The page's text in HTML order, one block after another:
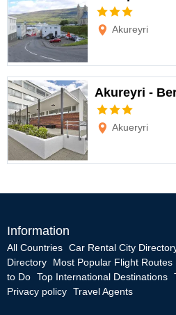
Akureyri
Akureyri -
Akueryri
Information
All Countries Car Rental City
Directory
Most Popular Flight Routes
to Do Top International Destinations
Privacy policy Travel Agents